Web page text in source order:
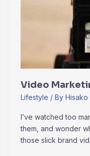
Video
Lifestyle / By Hisako
I’ve watched too
them, and wonder
those slick brand